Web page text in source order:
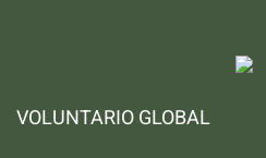
VOLUNTARIO GLOBAL